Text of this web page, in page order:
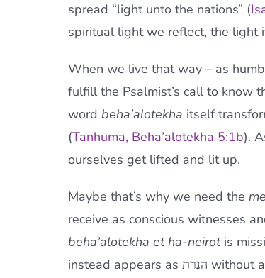
spread “light unto the nations” (
spiritual light we reflect, the light
When we live that way – as
fulfill the Psalmist’s call to know
word beha’alotekha itself
(Tanhuma, Beha’alotekha 5:1b).
ourselves get lifted and lit up.
Maybe that’s why we need the
receive as conscious witnesses
beha’alotekha et ha-neirotis
instead appears as הנרת without a